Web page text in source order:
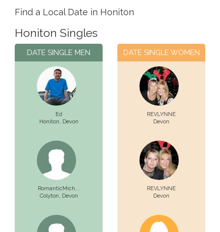
Find a Local Date in Honiton
Honiton Singles
DATE SINGLE MEN
Ed
Honiton, Devon
RomanticMich...
Colyton, Devon
DATE SINGLE WOMEN
REVLYNNE
Devon
REVLYNNE
Devon